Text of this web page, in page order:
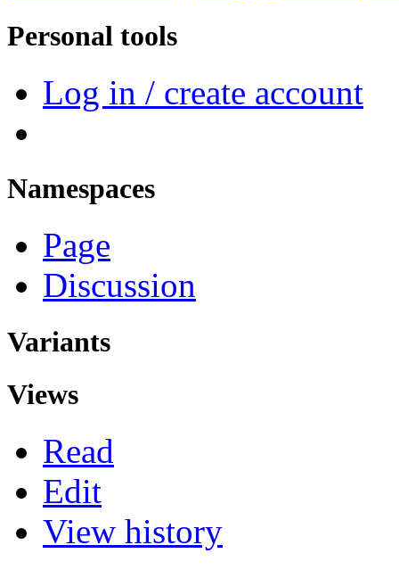
Personal tools
Log in / create account
Namespaces
Page
Discussion
Variants
Views
Read
Edit
View history